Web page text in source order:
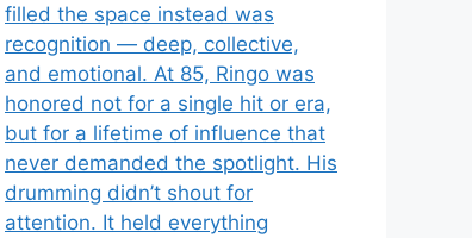
filled the space instead was
recognition — deep, collective,
and emotional. At 85, Ringo was
honored not for a single hit or era,
but for a lifetime of influence that
never demanded the spotlight. His
drumming didn’t shout for
attention. It held everything